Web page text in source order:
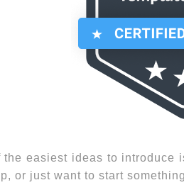
the easiest ideas to introduce
or just want to start